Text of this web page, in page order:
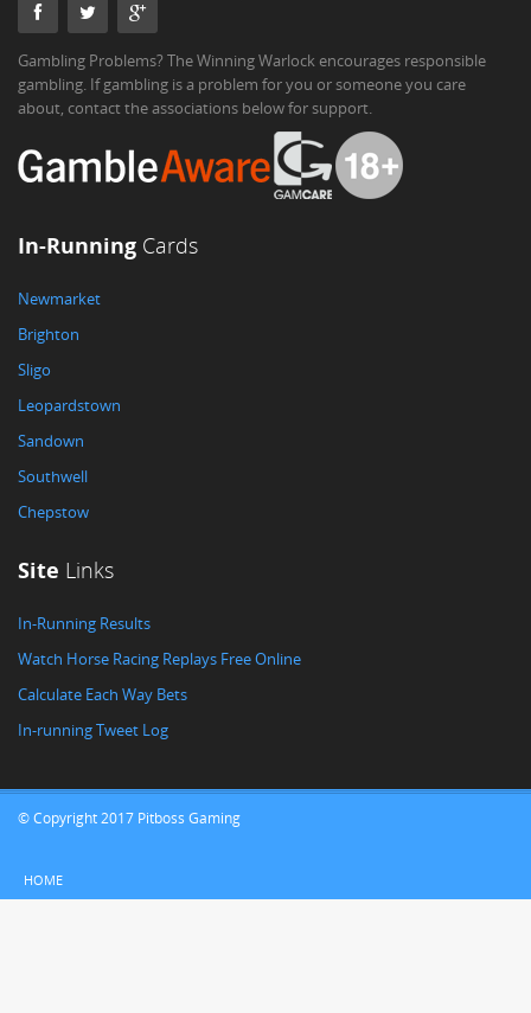
Gambling Problems? The Winning Warlock encourages responsible
gambling. If gambling is a problem for you or someone you care
about, contact the associations below for support.
In-Running Cards
Newmarket
Brighton
Sligo
Leopardstown
Sandown
Southwell
Chepstow
Site Links
In-Running Results
Watch Horse Racing Replays Free Online
Calculate Each Way Bets
In-running Tweet Log
© Copyright 2017 Pitboss Gaming
HOME